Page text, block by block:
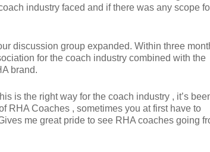
industry faced and if there was any scope
discussion group expanded. Within three
for the coach industry combined with the
brand.
is the right way for the coach industry , it’s
RHA Coaches , sometimes you at first have to
me great pride to see RHA coaches going